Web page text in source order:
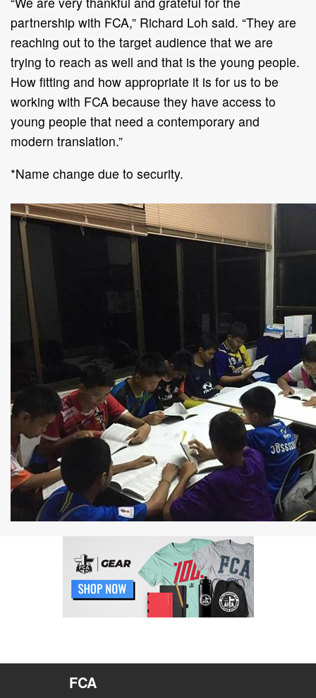
partnership with FCA,” Richard Loh said. “They are
reaching out to the target audience that we are
trying to reach as well and that is the young people.
How fitting and how appropriate it is for us to be
working with FCA because they have access to
young people that need a contemporary and
modern translation.”
*Name change due to security.
FCA